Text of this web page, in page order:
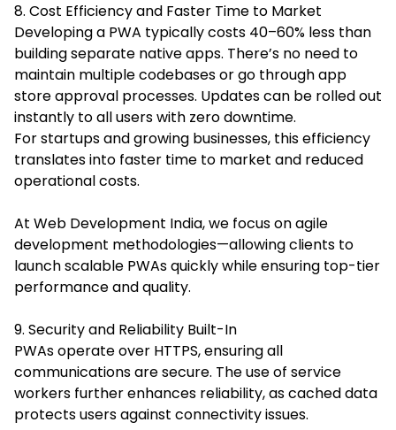
8. Cost Efficiency and Faster Time to Market
Developing a PWA typically costs 40–60% less than
building separate native apps. There’s no need to
maintain multiple codebases or go through app
store approval processes. Updates can be rolled out
instantly to all users with zero downtime.
For startups and growing businesses, this efficiency
translates into faster time to market and reduced
operational costs.
At Web Development India, we focus on agile
development methodologies—allowing clients to
launch scalable PWAs quickly while ensuring top-tier
performance and quality.
9. Security and Reliability Built-In
PWAs operate over HTTPS, ensuring all
communications are secure. The use of service
workers further enhances reliability, as cached data
protects users against connectivity issues.